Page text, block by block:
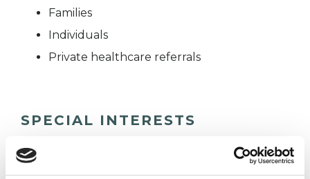
Families
Individuals
Private healthcare referrals
SPECIAL INTERESTS
Like all UKCP registered psychotherapists and
psychotherapeutic counsellors I can work with a